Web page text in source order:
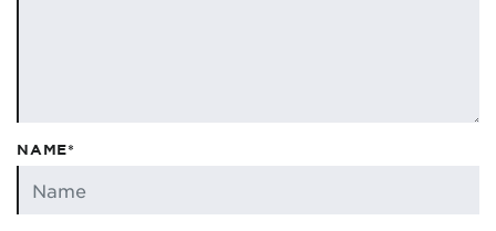
NAME*